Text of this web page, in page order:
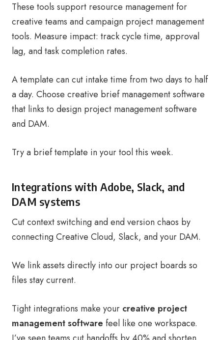
These tools support resource management for
creative teams and campaign project management
tools. Measure impact: track cycle time, approval
lag, and task completion rates.
A template can cut intake time from two days to half
a day. Choose creative brief management software
that links to design project management software
and DAM.
Try a brief template in your tool this week.
Integrations with Adobe, Slack, and
DAM systems
Cut context switching and end version chaos by
connecting Creative Cloud, Slack, and your DAM.
We link assets directly into our project boards so
files stay current.
Tight integrations make your creative project
management software feel like one workspace.